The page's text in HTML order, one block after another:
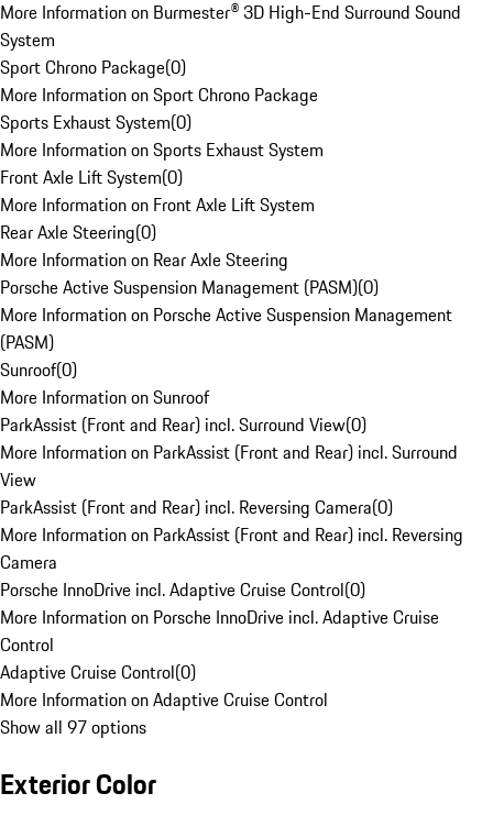
More Information on Burmester® 3D High-End Surround Sound
System
Sport Chrono Package(0)
More Information on Sport Chrono Package
Sports Exhaust System(0)
More Information on Sports Exhaust System
Front Axle Lift System(0)
More Information on Front Axle Lift System
Rear Axle Steering(0)
More Information on Rear Axle Steering
Porsche Active Suspension Management (PASM)(0)
More Information on Porsche Active Suspension Management
(PASM)
Sunroof(0)
More Information on Sunroof
ParkAssist (Front and Rear) incl. Surround View(0)
More Information on ParkAssist (Front and Rear) incl. Surround
View
ParkAssist (Front and Rear) incl. Reversing Camera(0)
More Information on ParkAssist (Front and Rear) incl. Reversing
Camera
Porsche InnoDrive incl. Adaptive Cruise Control(0)
More Information on Porsche InnoDrive incl. Adaptive Cruise
Control
Adaptive Cruise Control(0)
More Information on Adaptive Cruise Control
Show all 97 options
Exterior Color